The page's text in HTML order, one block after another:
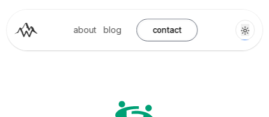
about blog contact